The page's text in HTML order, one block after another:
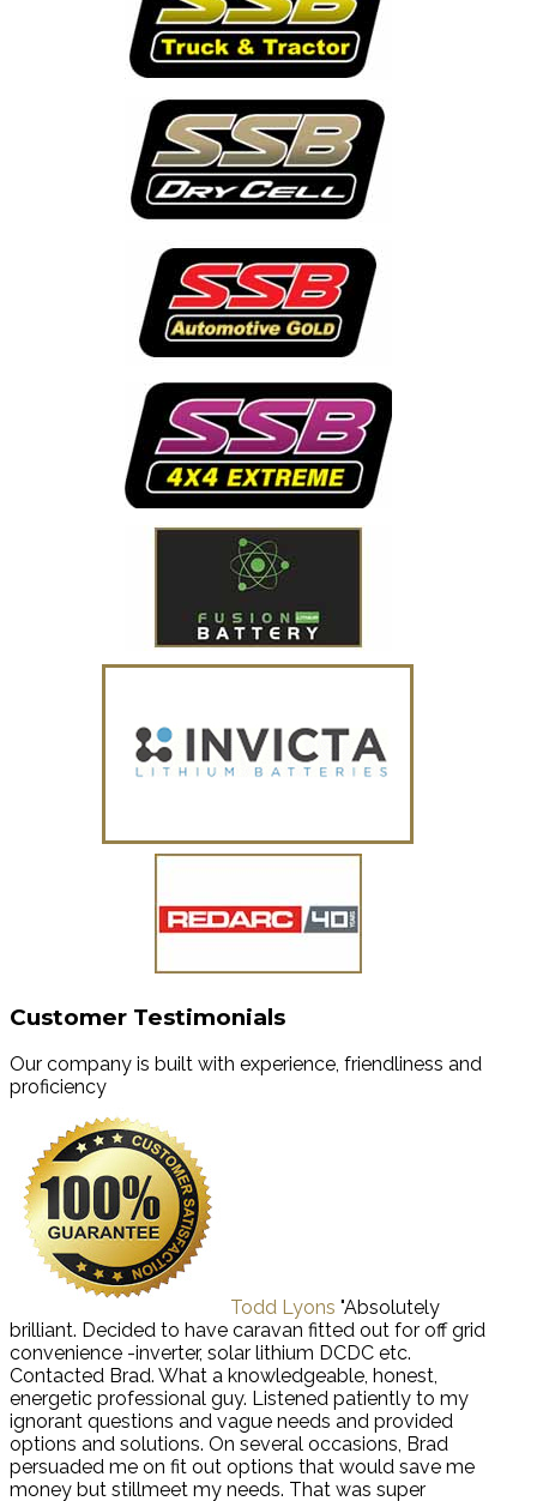
Customer Testimonials
Our company is built with experience, friendliness and
proficiency
Todd Lyons "Absolutely
brilliant. Decided to have caravan fitted out for off grid
convenience -inverter, solar lithium DCDC etc.
Contacted Brad. What a knowledgeable, honest,
energetic professional guy. Listened patiently to my
ignorant questions and vague needs and provided
options and solutions. On several occasions, Brad
persuaded me on fit out options that would save me
money but stillmeet my needs. That was super